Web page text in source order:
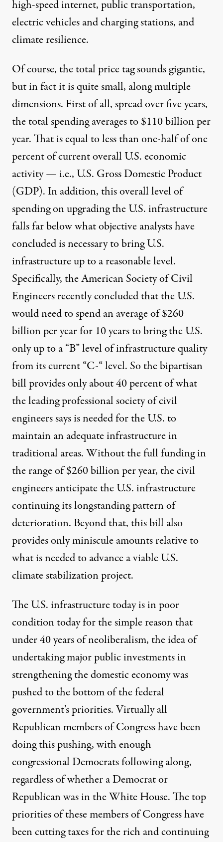
high-speed internet, public transportation,
electric vehicles and charging stations, and
climate resilience.
Of course, the total price tag sounds gigantic,
but in fact it is quite small, along multiple
dimensions. First of all, spread over five years,
the total spending averages to $110 billion per
year. That is equal to less than one-half of one
percent of current overall U.S. economic
activity — i.e., U.S. Gross Domestic Product
(GDP). In addition, this overall level of
spending on upgrading the U.S. infrastructure
falls far below what objective analysts have
concluded is necessary to bring U.S.
infrastructure up to a reasonable level.
Specifically, the American Society of Civil
Engineers recently concluded that the U.S.
would need to spend an average of $260
billion per year for 10 years to bring the U.S.
only up to a “B” level of infrastructure quality
fromits current “C-“ level. So the bipartisan
bill provides only about 40 percent of what
the leading professional society of civil
engineers says is needed for the U.S. to
maintain an adequate infrastructure in
traditional areas. Without the full funding in
the range of $260 billion per year, the civil
engineers anticipate the U.S. infrastructure
continuing its longstanding pattern of
deterioration. Beyond that, this bill also
provides only miniscule amounts relative to
what is needed to advance a viable U.S.
climate stabilization project.
The U.S. infrastructure today is in poor
condition today for the simple reason that
under 40 years of neoliberalism, the idea of
undertaking major public investments in
strengthening the domestic economy was
pushed to the bottom of the federal
government’s priorities. Virtually all
Republican members of Congress have been
doing this pushing, with enough
congressional Democrats following along,
regardless of whether a Democrat or
Republican was in the White House. The top
priorities of these members of Congress have
been cutting taxes for the rich and continuing